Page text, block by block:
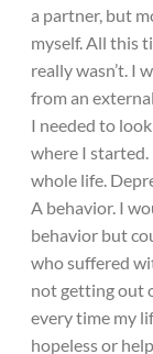
a partner, but
myself. All this
really wasn’t. I
from an
I needed to
where I started.
whole life.
A behavior. I
behavior but
who suffered
not getting out
every time my
hopeless or